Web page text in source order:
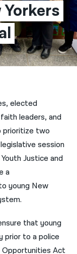
elected
leaders, and
prioritize two
session
Justice and
a
young New
that young
prior to a police
Opportunities Act